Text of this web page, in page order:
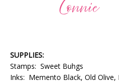
SUPPLIES:
Stamps: Sweet Buhgs
Inks: Memento Black, Old Olive,